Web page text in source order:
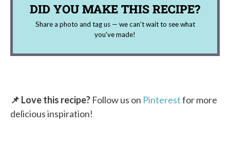
DID YOU MAKE THIS RECIPE?
Share a photo and tag us — we can't wait to see what
you've made!
📌 Love this recipe? Follow us on Pinterestfor more
delicious inspiration!